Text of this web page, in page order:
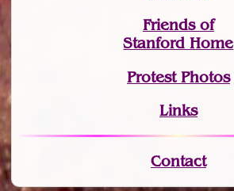
Friends of
Stanford Home
Protest Photos
Links
Contact